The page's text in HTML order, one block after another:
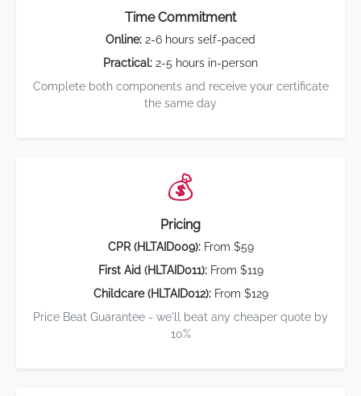
Time Commitment
Online: 2-6 hours self-paced
Practical: 2-5 hours in-person
Complete both components and receive your certificate
the same day
💰
Pricing
CPR (HLTAID009):From $59
First Aid (HLTAID011):From $119
Childcare (HLTAID012):From $129
Price Beat Guarantee - we'll beat any cheaper quote by
10%